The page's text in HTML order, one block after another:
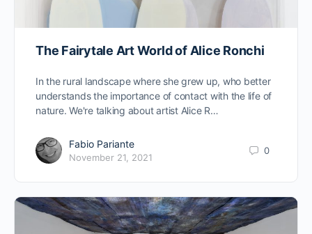
The Fairytale Art World of Alice Ronchi
In the rural landscape where she grew up, who better
understands the importance of contact with the life of
nature. We're talking about artist Alice R…
Fabio Pariante
November 21, 2021
0